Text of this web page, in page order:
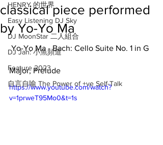
HENRY 的世界
Easy Listening DJ Sky
DJ MoonStar 二人組合
DJ Jan: 小魚頻道
Feature 2023
自言自喻 The Power of +ve Self-Talk
classical piece performed
by Yo-Yo Ma
Yo-Yo Ma - Bach: Cello Suite No. 1 in G
Major, Prélude
https://www.youtube.com/watch?
v=1prweT95Mo0&t=1s